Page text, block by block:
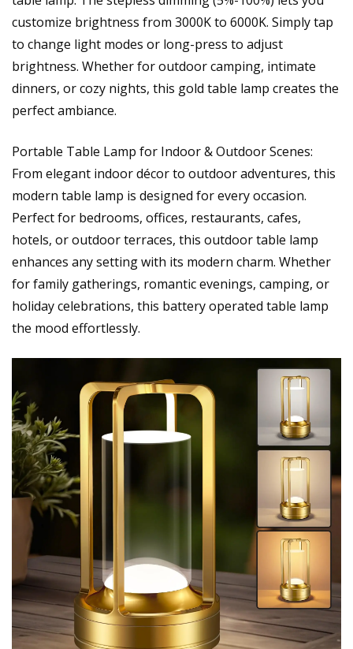
customize brightness from 3000K to 6000K. Simply tap
to change light modes or long-press to adjust
brightness. Whether for outdoor camping, intimate
dinners, or cozy nights, this gold table lamp creates the
perfect ambiance.
Portable Table Lamp for Indoor & Outdoor Scenes:
From elegant indoor décor to outdoor adventures, this
modern table lamp is designed for every occasion.
Perfect for bedrooms, offices, restaurants, cafes,
hotels, or outdoor terraces, this outdoor table lamp
enhances any setting with its modern charm. Whether
for family gatherings, romantic evenings, camping, or
holiday celebrations, this battery operated table lamp
the mood effortlessly.